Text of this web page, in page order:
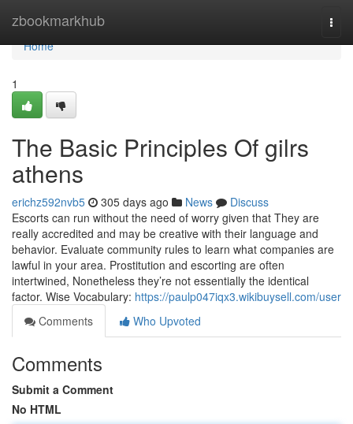
zbookmarkhub
Home
Home
1
The Basic Principles Of gilrs
athens
erichz592nvb5 305 days ago News
Discuss
Escorts can run without the need of worry given that They are
really accredited and may be creative with their language and
behavior. Evaluate community rules to learn what companies are
lawful in your area. Prostitution and escorting are often
intertwined, Nonetheless they’re not essentially the identical
factor. Wise Vocabulary: https://paulp047iqx3.wikibuysell.com/user
Comments
Who Upvoted
Comments
Submit a Comment
No HTML